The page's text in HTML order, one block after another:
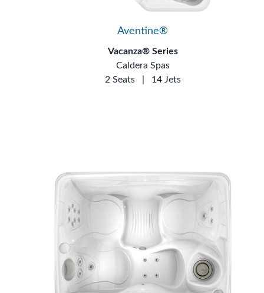
Aventine®
Vacanza® Series
Caldera Spas
2 Seats
14 Jets